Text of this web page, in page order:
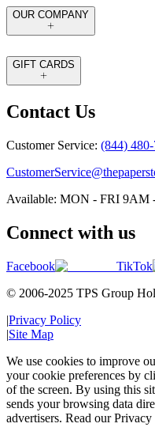
OUR COMPANY
GIFT CARDS
Contact Us
Customer Service: (844)
Available: MON - FRI 9AM
Connect with us
Facebook TikTok
© 2006-2025 TPS Group
|Privacy Policy
|Site Map
We use cookies to improve
your cookie preferences by
of the screen. By using this
sends your browsing data
advertisers. Read our